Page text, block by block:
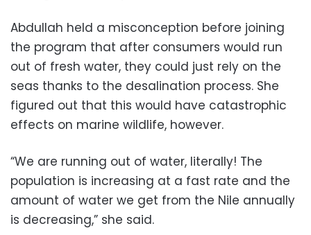
Abdullah held a misconception before joining
the program that after consumers would run
out of fresh water, they could just rely on the
seas thanks to the desalination process. She
figured out that this would have catastrophic
effects on marine wildlife, however.
“We are running out of water, literally! The
population is increasing at a fast rate and the
amount of water we get from the Nile annually
is decreasing,” she said.